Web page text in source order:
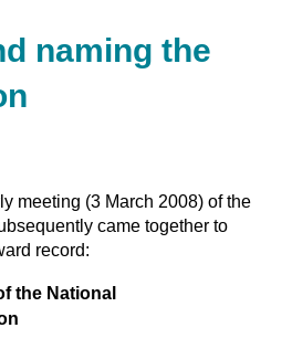
naming the
meeting (3 March 2008) of the
came together to
record:
the National